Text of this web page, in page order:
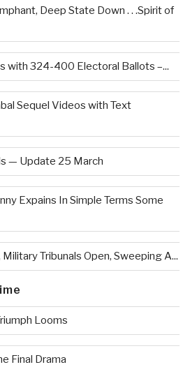
Deep State Down . . .Spirit of
with 324-400 Electoral Ballots –...
Sequel Videos with Text
— Update 25 March
Expains In Simple Terms Some
Tribunals Open, Sweeping A...
Looms
Final Drama